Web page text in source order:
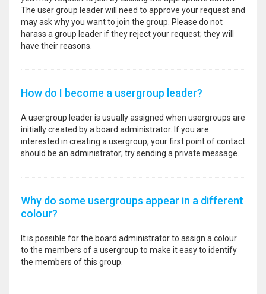
The user group leader will need to approve your request and
may ask why you want to join the group. Please do not
harass a group leader if they reject your request; they will
have their reasons.
How do I become a usergroup leader?
A usergroup leader is usually assigned when usergroups are
initially created by a board administrator. If you are
interested in creating a usergroup, your first point of contact
should be an administrator; try sending a private message.
Why do some usergroups appear in a different
colour?
It is possible for the board administrator to assign a colour
to the members of a usergroup to make it easy to identify
the members of this group.